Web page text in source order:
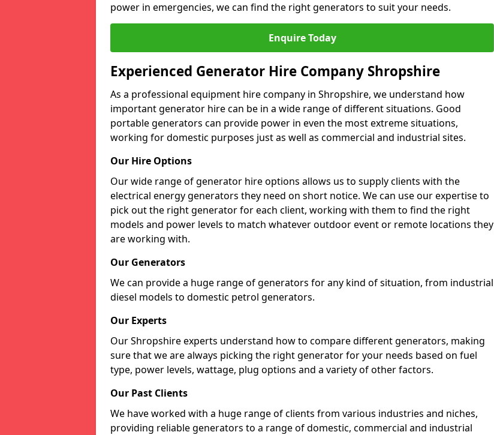
power in emergencies, we can find the right generators to suit your needs.
Enquire Today
Experienced Generator Hire Company Shropshire
As a professional equipment hire company in Shropshire, we understand how
important generator hire can be in a wide range of different situations. Good
portable generators can provide power in even the most extreme situations,
working for domestic purposes just as well as commercial and industrial sites.
Our Hire Options
Our wide range of generator hire options allows us to supply clients with the
electrical energy generators they need on short notice. We can use our expertise to
pick out the right generator for each client, working with them to find the right
models and power levels to match whatever outdoor event or remote locations they
are working with.
Our Generators
We can provide a huge range of generators for any kind of situation, from industrial
diesel models to domestic petrol generators.
Our Experts
Our Shropshire experts understand how to compare different generators, making
sure that we are always picking the right generator for your needs based on fuel
type, power levels, wattage, plug options and a variety of other factors.
Our Past Clients
We have worked with a huge range of clients from various industries and niches,
providing reliable generators to a range of domestic, commercial and industrial